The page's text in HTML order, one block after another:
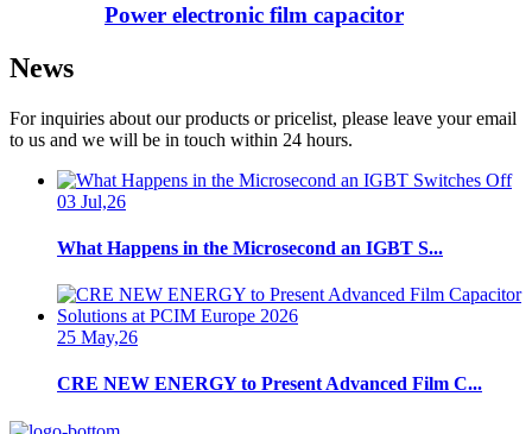
Power electronic film capacitor
News
For inquiries about our products or pricelist, please leave your email
to us and we will be in touch within 24 hours.
03 Jul,26
What Happens in the Microsecond an IGBT S...
25 May,26
CRE NEW ENERGY to Present Advanced Film C...